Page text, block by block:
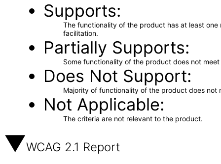
Supports
The functionality of the product has at least
facilitation.
Partially Supports
Some functionality of the product does not
Does Not Support
Majority of functionality of the product does not
Not Applicable
The criteria are not relevant to the product.
WCAG 2.1 Report